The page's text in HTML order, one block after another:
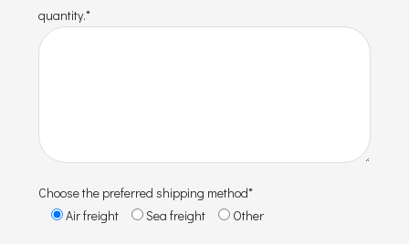
quantity.*
Choose the preferred shipping method*
Air freight
Sea freight Other